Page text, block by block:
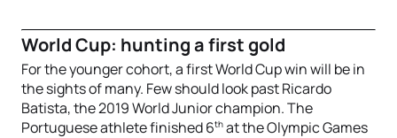
World Cup: hunting a first gold
For the younger cohort, a first World Cup win will be in
the sights of many. Few should look past Ricardo
Batista, the 2019 World Junior champion. The
Portuguese athlete finished 6th at the Olympic Games